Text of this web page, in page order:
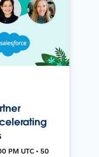
PM UTC • 50